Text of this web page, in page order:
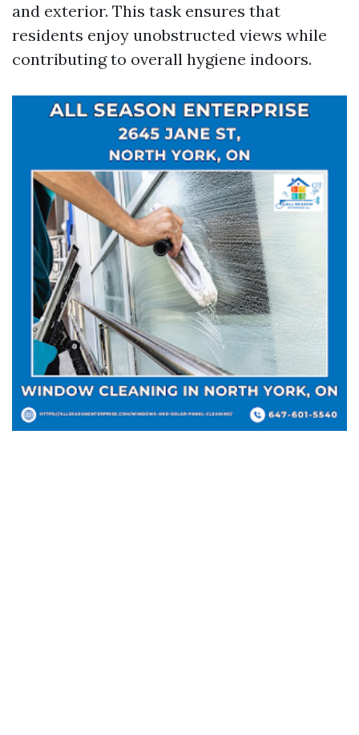
and exterior. This task ensures that
residents enjoy unobstructed views while
contributing to overall hygiene indoors.